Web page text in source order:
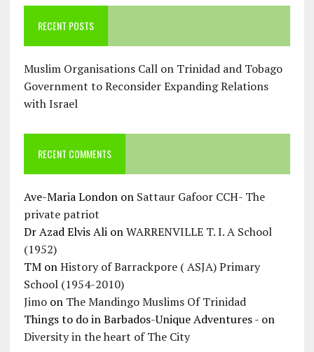
RECENT POSTS
Muslim Organisations Call on Trinidad and Tobago
Government to Reconsider Expanding Relations
with Israel
RECENT COMMENTS
Ave-Maria Londonon Sattaur Gafoor CCH- The
private patriot
Dr Azad Elvis AlionWARRENVILLE T. I. A School
(1952)
TMonHistory of Barrackpore ( ASJA) Primary
School (1954-2010)
Jimoon The Mandingo Muslims Of Trinidad
Things to do in Barbados-Unique Adventures -on
Diversity in the heart of The City